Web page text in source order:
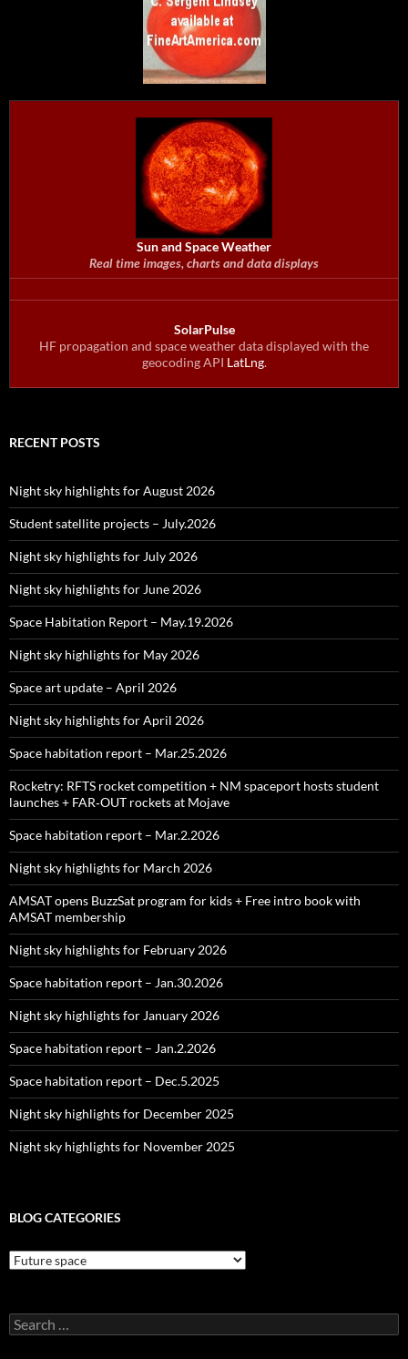
Sun and Space Weather
Real time images, charts and data displays
SolarPulse
HF propagation and space weather data displayed with the
geocoding API LatLng.
RECENT POSTS
Night sky highlights for August 2026
Student satellite projects – July.2026
Night sky highlights for July 2026
Night sky highlights for June 2026
Space Habitation Report – May.19.2026
Night sky highlights for May 2026
Space art update – April 2026
Night sky highlights for April 2026
Space habitation report – Mar.25.2026
Rocketry: RFTS rocket competition + NM spaceport hosts student
launches + FAR‑OUT rockets at Mojave
Space habitation report – Mar.2.2026
Night sky highlights for March 2026
AMSAT opens BuzzSat program for kids + Free intro book with
AMSAT membership
Night sky highlights for February 2026
Space habitation report – Jan.30.2026
Night sky highlights for January 2026
Space habitation report – Jan.2.2026
Space habitation report – Dec.5.2025
Night sky highlights for December 2025
Night sky highlights for November 2025
BLOG CATEGORIES
Blog
Categories
Search
for: